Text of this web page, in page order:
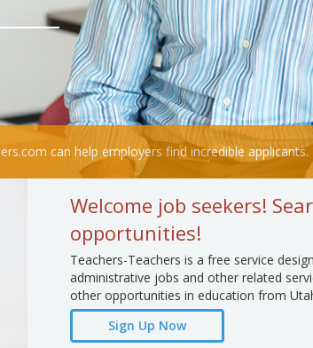
can help employers find incredible applicants.
Welcome job seekers!
opportunities!
Teachers-Teachers is a free service
administrative jobs and other related
other opportunities in education from
Sign Up Now